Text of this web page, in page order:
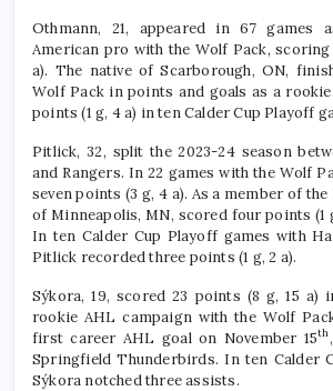
Othmann, 21, appeared in 67 games
American pro with the Wolf Pack, scoring
a). The native of Scarborough, ON,
Wolf Pack in points and goals as a
points (1 g, 4 a) in ten Calder Cup Playoff
Pitlick, 32, split the 2023-24 season
and Rangers. In 22 games with the Wolf
seven points (3 g, 4 a). As a member of
of Minneapolis, MN, scored four points (1
In ten Calder Cup Playoff games with
Pitlick recorded three points (1 g, 2 a).
Sýkora, 19, scored 23 points (8 g, 15 a)
rookie AHL campaign with the Wolf
first career AHL goal on November 15th
Springfield Thunderbirds. In ten Calder
Sýkora notched three assists.